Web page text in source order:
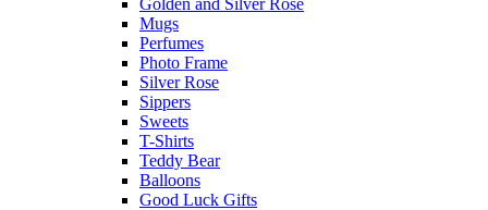
Golden and Silver Rose
Mugs
Perfumes
Photo Frame
Silver Rose
Sippers
Sweets
T-Shirts
Teddy Bear
Balloons
Good Luck Gifts